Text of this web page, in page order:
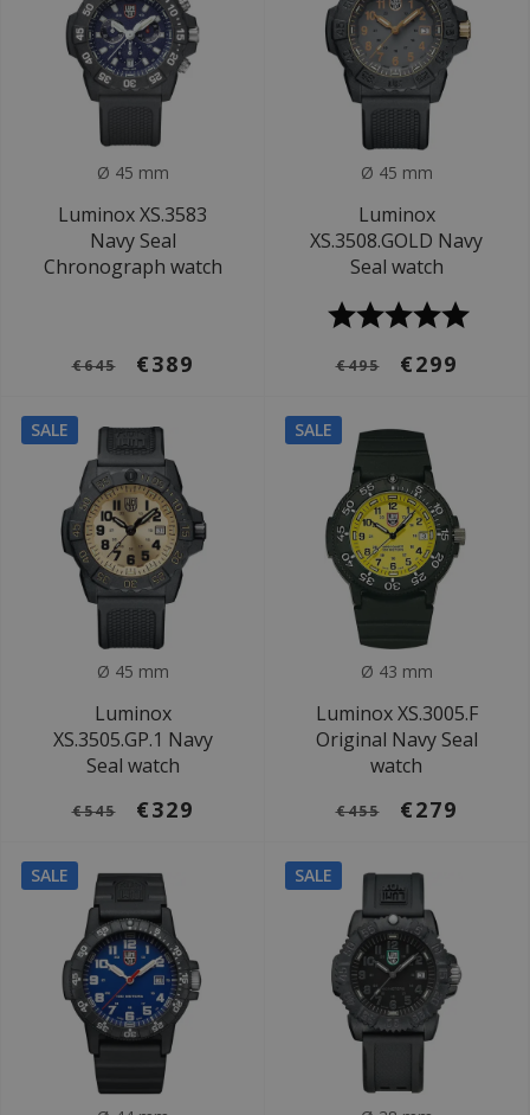
Ø 45 mm
Luminox XS.3583
Navy Seal
Chronograph watch
€645 €389
Ø 45 mm
Luminox
XS.3508.GOLD Navy
Seal watch
€495 €299
SALE
Ø 45 mm
Luminox
XS.3505.GP.1 Navy
Seal watch
€545 €329
SALE
Ø 43 mm
Luminox XS.3005.F
Original Navy Seal
watch
€455 €279
SALE SALE